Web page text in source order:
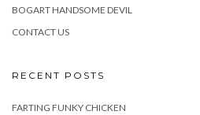
BOGART HANDSOME DEVIL
CONTACT US
RECENT POSTS
FARTING FUNKY CHICKEN